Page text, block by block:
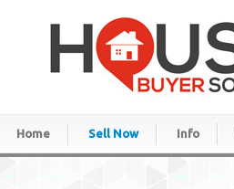
Home Sell Now Info